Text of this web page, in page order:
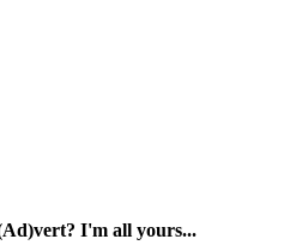
I'm all yours...